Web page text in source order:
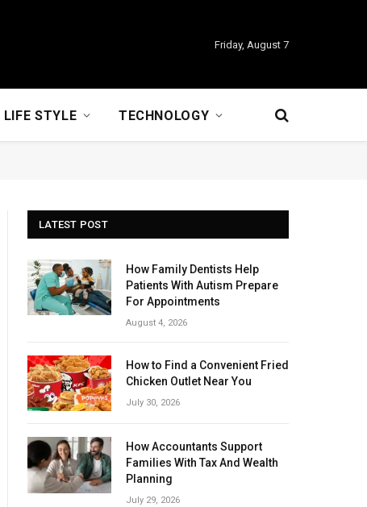
Friday, August 7
LIFE STYLE TECHNOLOGY
LATEST POST
How Family Dentists Help
Patients With Autism Prepare
For Appointments
August 4, 2026
How to Find a Convenient Fried
Chicken Outlet Near You
July 30, 2026
How Accountants Support
Families With Tax And Wealth
Planning
July 29, 2026